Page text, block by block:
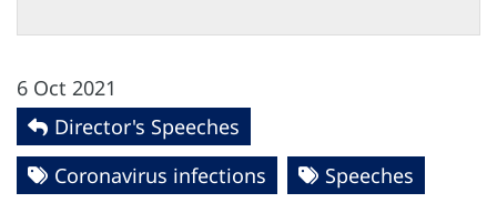
6 Oct 2021
Director's Speeches
Coronavirus infections
Speeches